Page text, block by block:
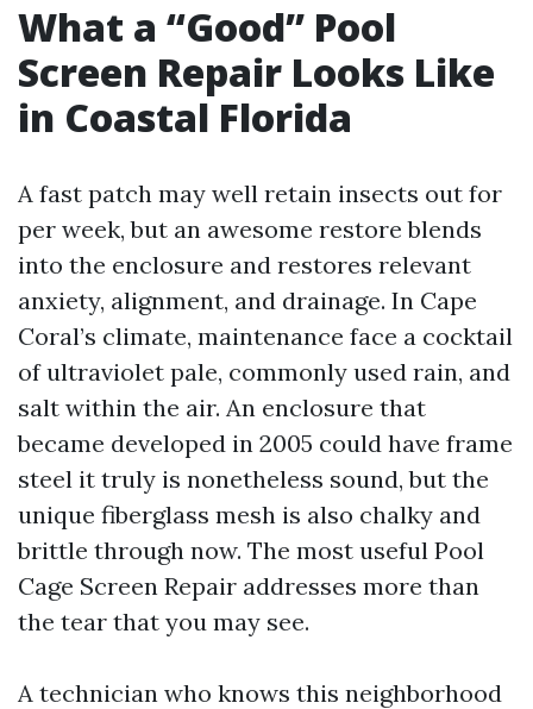
What a “Good” Pool
Screen Repair Looks Like
in Coastal Florida
A fast patch may well retain insects out for
per week, but an awesome restore blends
into the enclosure and restores relevant
anxiety, alignment, and drainage. In Cape
Coral’s climate, maintenance face a cocktail
of ultraviolet pale, commonly used rain, and
salt within the air. An enclosure that
became developed in 2005 could have frame
steel it truly is nonetheless sound, but the
unique fiberglass mesh is also chalky and
brittle through now. The most useful Pool
Cage Screen Repair addresses more than
the tear that you may see.
A technician who knows this neighborhood